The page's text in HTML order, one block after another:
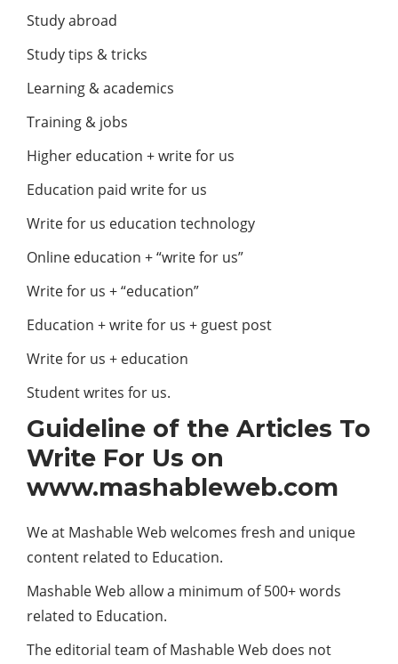
Study abroad
Study tips & tricks
Learning & academics
Training & jobs
Higher education + write for us
Education paid write for us
Write for us education technology
Online education + “write for us”
Write for us + “education”
Education + write for us + guest post
Write for us + education
Student writes for us.
Guideline of the Articles To
Write For Us on
www.mashableweb.com
We at Mashable Web welcomes fresh and unique
content related to Education.
Mashable Web allow a minimum of 500+ words
related to Education.
The editorial team of Mashable Web does not